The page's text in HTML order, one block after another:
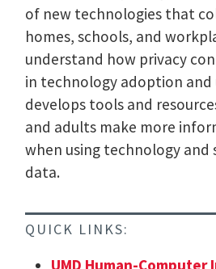
of new technologies that
homes, schools, and
understand how privacy
in technology adoption and
develops tools and
and adults make more
when using technology and
data.
QUICK LINKS:
UMD Human-